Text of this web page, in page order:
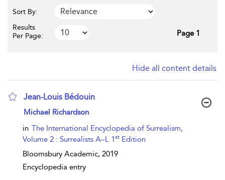
Sort By:
Results
Per Page:
Page 1
Hide all content details
Jean-Louis Bédouin
show result details
Michael Richardson
in The International Encyclopedia of Surrealism,
Volume 2 : Surrealists A–L 1st Edition
Bloomsbury Academic, 2019
Encyclopedia entry